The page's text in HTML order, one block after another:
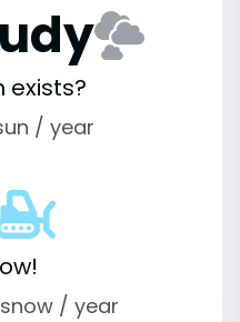
exists?
/ year
/ year